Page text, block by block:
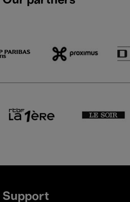
Support